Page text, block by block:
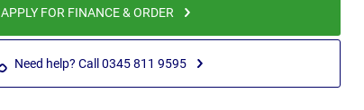
APPLY FOR FINANCE & ORDER
Need help? Call 0345 811 9595